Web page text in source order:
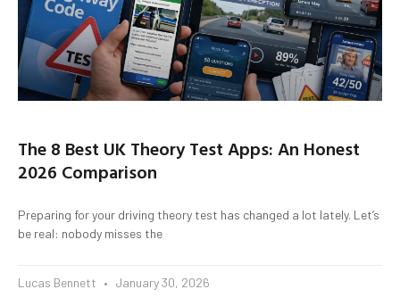
The 8 Best UK Theory Test Apps: An Honest
2026 Comparison
Preparing for your driving theory test has changed a lot lately. Let’s
be real: nobody misses the
Lucas Bennett January 30, 2026